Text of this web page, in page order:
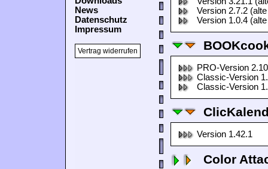
News
Datenschutz
Impressum
Vertrag widerrufen
Version 2.7.2
Version 1.0.4
PRO-Version
Classic-Version
Classic-Version
Version 1.42.1
Color